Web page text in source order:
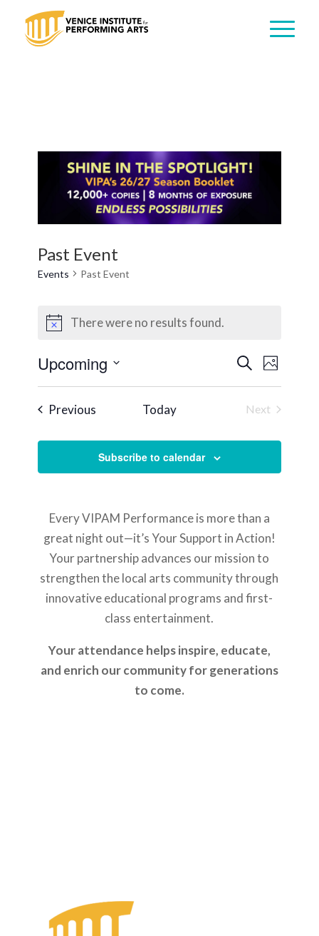
Past Event
Events Past Event
NoticeThere were no results found.
Events
Search
and
SearchEvent
Views
Photo
Upcoming
Select
date.
of
events
Previous Today
Next
Subscribe to calendar
Every VIPAM Performance is more than a
great night out—it’s Your Support in Action!
Your partnership advances our mission to
strengthen the local arts community through
innovative educational programs and first-
class entertainment.
Your attendance helps inspire, educate,
and enrich our community for generations
to come.